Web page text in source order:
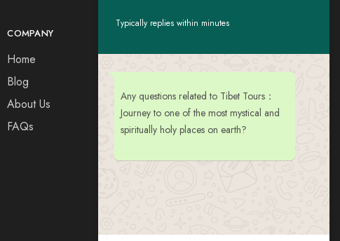
COMPANY
Home
Blog
About Us
FAQs
Typically replies within minutes
Any questions related to Tibet Tours：
Journey to one of the most mystical and
spiritually holy places on earth?